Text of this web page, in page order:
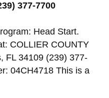
377-7700
Head Start.
COLLIER COUNTY
FL 34109 (239) 377-
04CH4718 This is a